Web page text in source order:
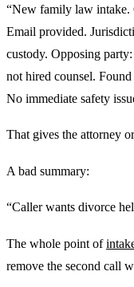
“New family law intake.
Email provided.
custody. Opposing
not hired counsel.
No immediate safety
That gives the attorney
A bad summary:
“Caller wants divorce
The whole point of
remove the second call